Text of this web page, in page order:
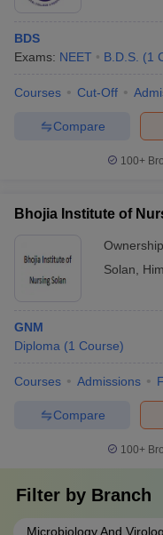
BDS
Exams: NEET B.D.S. (1
Courses Cut-Off
Compare
100+
Bhojia Institute of
Solan
GNM
Diploma (1 Course)
Courses Admissions
Compare
100+
Filter by Branch
Microbiology And